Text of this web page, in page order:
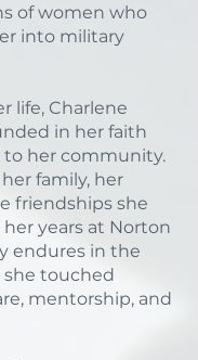
of women who
into military
life, Charlene
in her faith
her community.
family, her
friendships she
years at Norton
endures in the
she touched
mentorship, and